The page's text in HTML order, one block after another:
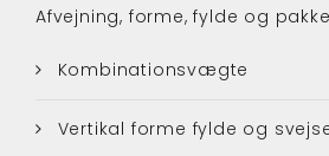
Afvejning, forme, fylde og
Kombinationsvægte
Vertikal forme fylde og